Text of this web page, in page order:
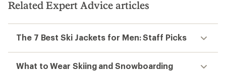
Related Expert Advice articles
The 7 Best Ski Jackets for Men: Staff Picks
What to Wear Skiing and Snowboarding